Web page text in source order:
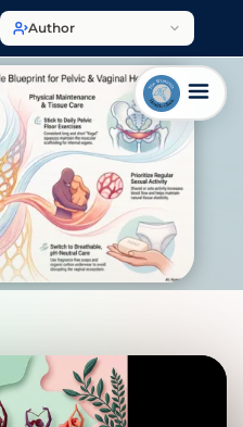
Author